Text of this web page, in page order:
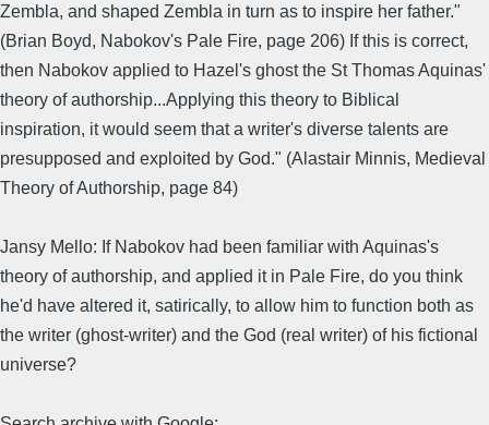
Zembla, and shaped Zembla in turn as to inspire her father."
(Brian Boyd, Nabokov's Pale Fire, page 206) If this is correct,
then Nabokov applied to Hazel's ghost the St Thomas Aquinas'
theory of authorship...Applying this theory to Biblical
inspiration, it would seem that a writer's diverse talents are
presupposed and exploited by God." (Alastair Minnis, Medieval
Theory of Authorship, page 84)
Jansy Mello: If Nabokov had been familiar with Aquinas's
theory of authorship, and applied it in Pale Fire, do you think
he'd have altered it, satirically, to allow him to function both as
the writer (ghost-writer) and the God (real writer) of his fictional
universe?